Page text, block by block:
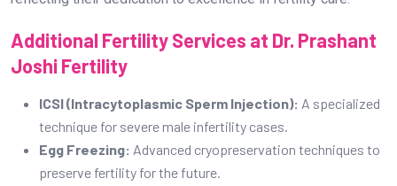
Additional Fertility Services at Dr. Prashant
Joshi Fertility
ICSI (Intracytoplasmic Sperm Injection): A specialized
technique for severe male infertility cases.
Egg Freezing: Advanced cryopreservation techniques to
preserve fertility for the future.